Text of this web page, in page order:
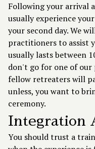
Following your arrival
usually experience
your second day. We
practitioners to assist
usually lasts between
don't go for one of
fellow retreaters will
unless, you want to
ceremony.
Integration
You should trust a